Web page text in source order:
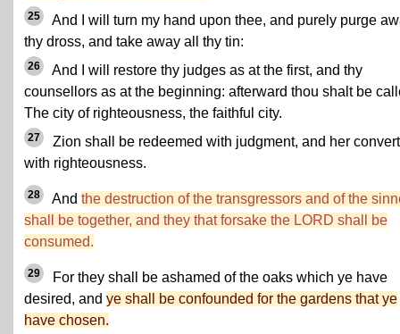
25
And I will turn my hand upon thee, and purely purge
thy dross, and take away all thy tin:
26
And I will restore thy judges as at the first, and thy
counsellors as at the beginning: afterward thou shalt be
The city of righteousness, the faithful city.
27
Zion shall be redeemed with judgment, and her
with righteousness.
28 And the destruction of the transgressors and of the
shall be together, and they that forsake the LORD shall be
consumed.
29
For they shall be ashamed of the oaks which ye have
desired, and ye shall be confounded for the gardens that ye
have chosen.